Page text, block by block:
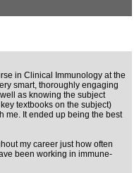
in Clinical Immunology at the
smart, thoroughly engaging
as knowing the subject
textbooks on the subject)
me. It ended up being the best
my career just how often
been working in immune-